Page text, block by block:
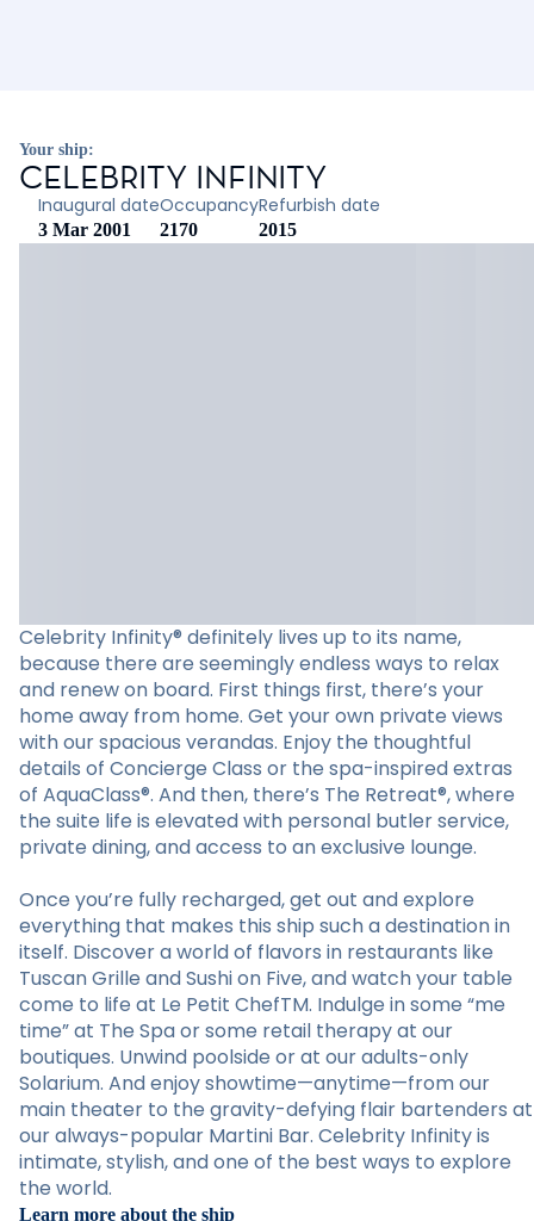
Your ship:
CELEBRITY INFINITY
Inaugural date
3 Mar 2001
Occupancy
2170
Refurbish date
2015
Celebrity Infinity® definitely lives up to its name,
because there are seemingly endless ways to relax
and renew on board. First things first, there’s your
home away from home. Get your own private views
with our spacious verandas. Enjoy the thoughtful
details of Concierge Class or the spa-inspired extras
of AquaClass®. And then, there’s The Retreat®, where
the suite life is elevated with personal butler service,
private dining, and access to an exclusive lounge.
Once you’re fully recharged, get out and explore
everything that makes this ship such a destination in
itself. Discover a world of flavors in restaurants like
Tuscan Grille and Sushi on Five, and watch your table
come to life at Le Petit ChefTM. Indulge in some “me
time” at The Spa or some retail therapy at our
boutiques. Unwind poolside or at our adults-only
Solarium. And enjoy showtime—anytime—from our
main theater to the gravity-defying flair bartenders at
our always-popular Martini Bar. Celebrity Infinity is
intimate, stylish, and one of the best ways to explore
the world.
Learn more about the ship